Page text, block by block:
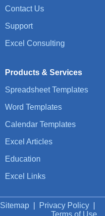
Contact Us
Support
Excel Consulting
Products & Services
Spreadsheet Templates
Word Templates
Calendar Templates
Excel Articles
Education
Excel Links
Sitemap Privacy Policy
Terms of Use